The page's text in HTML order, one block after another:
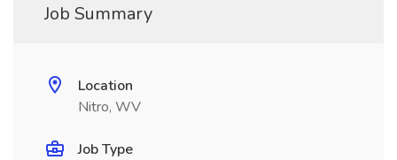
Job Summary
Location
Nitro, WV
Job Type